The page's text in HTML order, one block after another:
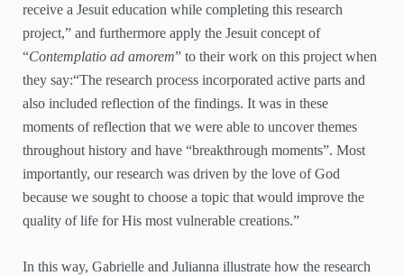
receive a Jesuit education while completing this research
project,” and furthermore apply the Jesuit concept of
“Contemplatio ad amorem” to their work on this project when
they say:“The research process incorporated active parts and
also included reflection of the findings. It was in these
moments of reflection that we were able to uncover themes
throughout history and have “breakthrough moments”. Most
importantly, our research was driven by the love of God
because we sought to choose a topic that would improve the
quality of life for His most vulnerable creations.”
In this way, Gabrielle and Julianna illustrate how the research